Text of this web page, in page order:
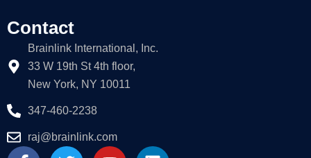
Contact
Brainlink International, Inc.
33 W 19th St 4th floor,
New York, NY 10011
347-460-2238
raj@brainlink.com
F T Y L